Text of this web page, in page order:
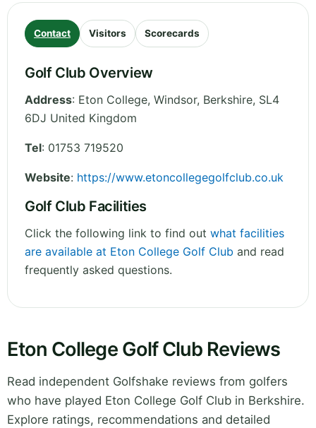
Contact Visitors Scorecards
Golf Club Overview
Address: Eton College, Windsor, Berkshire, SL4
6DJ United Kingdom
Tel: 01753 719520
Website: https://www.etoncollegegolfclub.co.uk
Golf Club Facilities
Click the following link to find out what facilities
are available at Eton College Golf Club and read
frequently asked questions.
Eton College Golf Club Reviews
Read independent Golfshake reviews from golfers
who have played Eton College Golf Club in Berkshire.
Explore ratings, recommendations and detailed